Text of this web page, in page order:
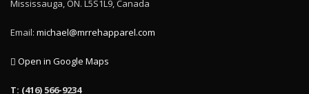
Mississauga, ON. L5S1L9, Canada
Email: michael@mrrehapparel.com
Open in Google Maps
T: (416) 566-9234